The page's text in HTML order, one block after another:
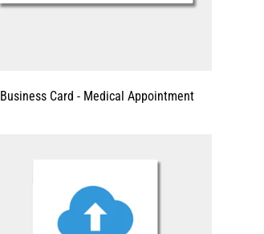
Business Card - Medical Appointment